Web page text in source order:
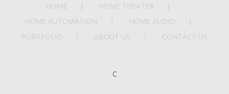
HOME
HOME THEATER
HOME AUTOMATION
HOME AUDIO
PORTFOLIO
ABOUT US CONTACT US
C